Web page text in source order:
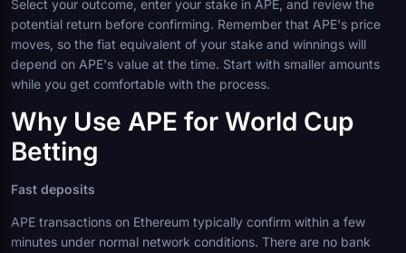
Select your outcome, enter your stake in APE, and review the
potential return before confirming. Remember that APE's price
moves, so the fiat equivalent of your stake and winnings will
depend on APE's value at the time. Start with smaller amounts
while you get comfortable with the process.
Why Use APE for World Cup
Betting
Fast deposits
APE transactions on Ethereum typically confirm within a few
minutes under normal network conditions. There are no bank